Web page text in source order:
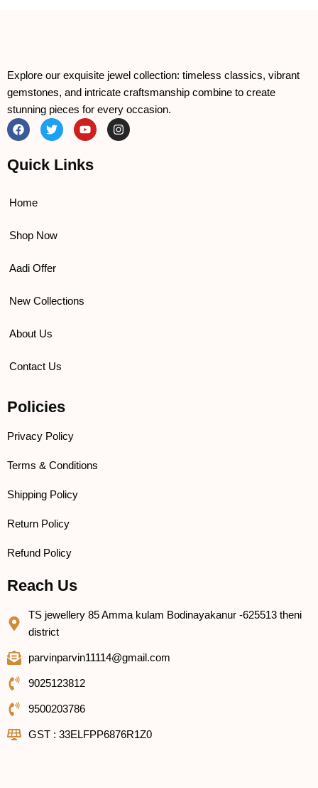
Explore our exquisite jewel collection: timeless classics, vibrant
gemstones, and intricate craftsmanship combine to create
stunning pieces for every occasion.
F
a
e
b
k
T
w
t
t
Y
o
u
I
n
Quick Links
Home
Shop Now
Aadi Offer
New Collections
About Us
Contact Us
Policies
Privacy Policy
Terms & Conditions
Shipping Policy
Return Policy
Refund Policy
Reach Us
TS jewellery 85 Amma kulam Bodinayakanur -625513 theni
district
parvinparvin11114@gmail.com
9025123812
9500203786
GST : 33ELFPP6876R1Z0